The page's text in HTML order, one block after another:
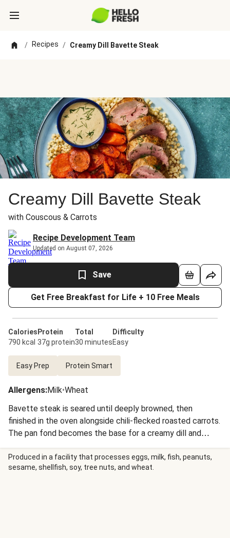
/ Recipes / Creamy Dill Bavette Steak
Creamy Dill Bavette Steak
with Couscous & Carrots
Recipe Development Team
Updated on August 07, 2026
Save
Get Free Breakfast for Life + 10 Free Meals
Calories
790 kcal
Protein
37g protein
Total
30 minutes
Difficulty
Easy
Easy Prep Protein Smart
Allergens:Milk•Wheat
Bavette steak is seared until deeply browned, then
finished in the oven alongside chili-flecked roasted carrots.
The pan fond becomes the base for a creamy dill and
mustard sauce, enriched with sour cream and butter. Fluffy
Israeli couscous rounds out the plate, and a final shower of
fresh dill ties everything together with a bright,
Produced in a facility that processes eggs, milk, fish, peanuts,
sesame, shellfish, soy, tree nuts, and wheat.